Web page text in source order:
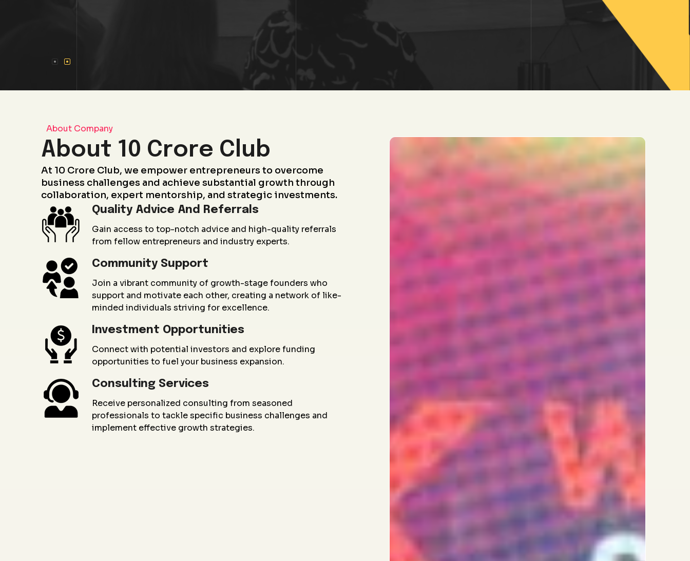
About Company
About 10 Crore Club
At 10 Crore Club, we empower entrepreneurs to overcome
business challenges and achieve substantial growth through
collaboration, expert mentorship, and strategic investments.
Quality Advice And Referrals
Gain access to top-notch advice and high-quality referrals
from fellow entrepreneurs and industry experts.
Community Support
Join a vibrant community of growth-stage founders who
support and motivate each other, creating a network of like-
minded individuals striving for excellence.
Investment Opportunities
Connect with potential investors and explore funding
opportunities to fuel your business expansion.
Consulting Services
Receive personalized consulting from seasoned
professionals to tackle specific business challenges and
implement effective growth strategies.